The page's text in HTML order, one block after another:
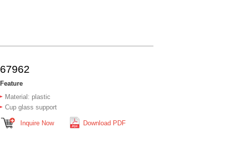
67962
Feature
Material: plastic
Cup glass support
Inquire Now Download PDF